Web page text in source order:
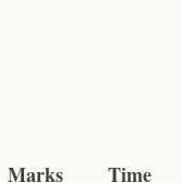
Marks Time